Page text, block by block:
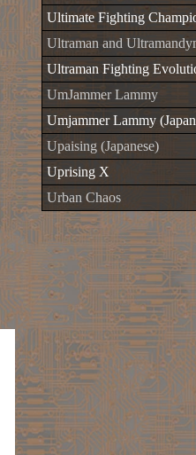
Ultimate Fighting
Ultraman and
Ultraman Fighting
UmJammer Lammy
Umjammer Lammy
Upaising (Japanese)
Uprising X
Urban Chaos